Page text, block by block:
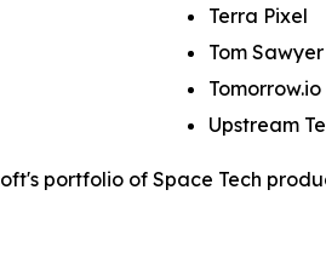
Terra Pixel
Tom
Tomorrow.io
Upstream
portfolio of Space Tech